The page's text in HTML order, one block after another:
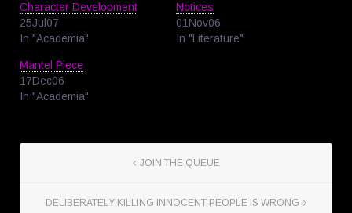
Character Development
25Jul07
In "Academia"
Notices
01Nov06
In "Literature"
Mantel Piece
17Dec06
In "Academia"
JOIN THE QUEUE
DELIBERATELY KILLING INNOCENT PEOPLE IS WRONG